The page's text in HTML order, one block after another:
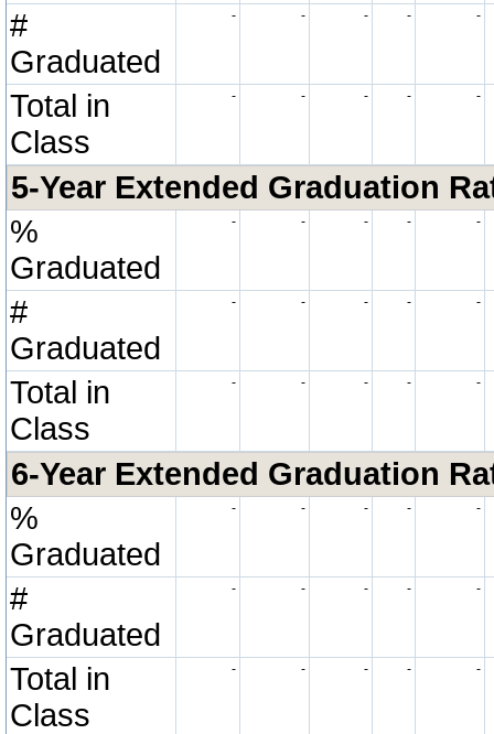
#
Graduated
- - - - -
Total in
Class
- - - - -
5-Year Extended Graduation
%
Graduated
- - - - -
#
Graduated
- - - - -
Total in
Class
- - - - -
6-Year Extended Graduation
%
Graduated
- - - - -
#
Graduated
- - - - -
Total in
Class
- - - - -